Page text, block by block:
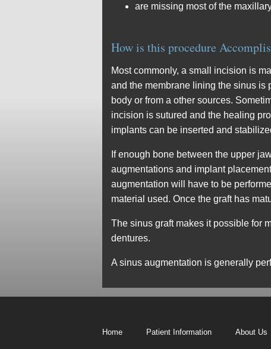
are missing most of the
How is this procedure
Most commonly, a small incision is
and the membrane lining the sinus is
body or from a other sources.
incision is sutured and the healing
implants can be inserted and
If enough bone between the upper
augmentations and implant
augmentation will have to be
material used. Once the graft has
The sinus graft makes it possible for
dentures.
A sinus augmentation is generally
Home Patient Information About Us